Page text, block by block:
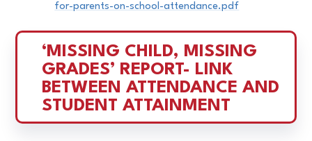
for-parents-on-school-attendance.pdf
‘MISSING CHILD, MISSING
GRADES’ REPORT- LINK
BETWEEN ATTENDANCE AND
STUDENT ATTAINMENT